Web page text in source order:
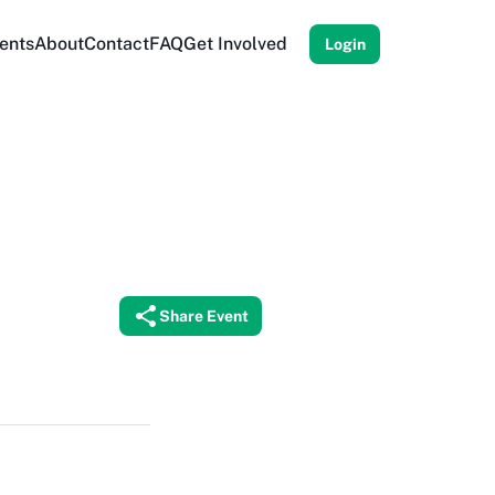
AboutContactFAQGet Involved Login
Share Event